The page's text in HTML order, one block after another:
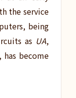
the service
being
as UA,
has become